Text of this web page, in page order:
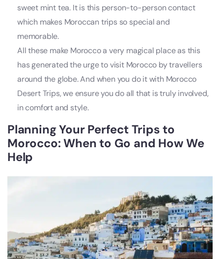
sweet mint tea. It is this person-to-person contact
which makes Moroccan trips so special and
memorable.
All these make Morocco a very magical place as this
has generated the urge to visit Morocco by travellers
around the globe. And when you do it with Morocco
Desert Trips, we ensure you do all that is truly involved,
in comfort and style.
Planning Your PerfectTrips to
Morocco: When to Go and How We
Help